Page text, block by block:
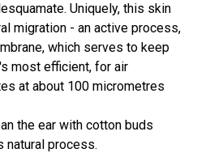
Uniquely, this skin
migration - an active process,
which serves to keep
most efficient, for air
at about 100 micrometres
the ear with cotton buds
natural process.